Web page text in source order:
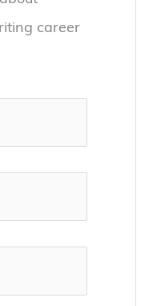
career